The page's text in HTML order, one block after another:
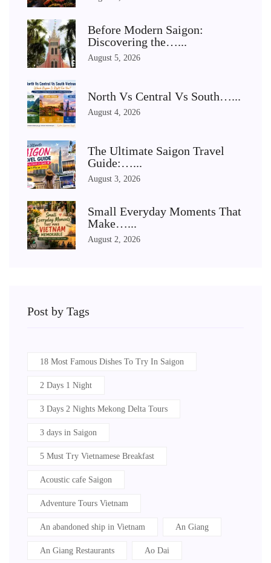
Before Modern Saigon:
Discovering the…...
August 5, 2026
North Vs Central Vs South…...
August 4, 2026
The Ultimate Saigon Travel
Guide:…...
August 3, 2026
Small Everyday Moments That
Make…...
August 2, 2026
Post by Tags
18 Most Famous Dishes To Try In Saigon
2 Days 1 Night
3 Days 2 Nights Mekong Delta Tours
3 days in Saigon
5 Must Try Vietnamese Breakfast
Acoustic cafe Saigon
Adventure Tours Vietnam
An abandoned ship in Vietnam An Giang
An Giang Restaurants Ao Dai